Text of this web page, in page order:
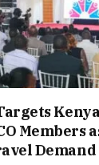
Members
Demand